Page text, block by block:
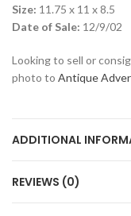
Size: 11.75 x 11 x 8.5
Date of Sale: 12/9/02
Looking to sell or
photo to Antique
ADDITIONAL
REVIEWS (0)